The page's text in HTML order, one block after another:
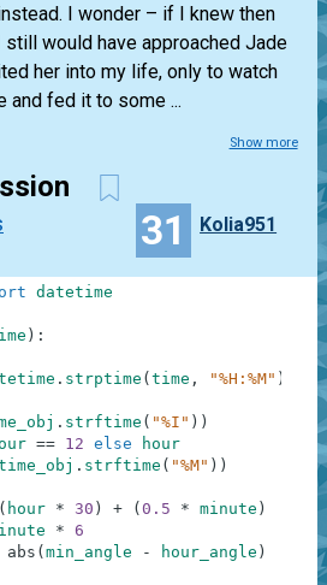
I wonder – if I knew then
would have approached Jade
her into my life, only to watch
and fed it to some ...
Show more
31 Kolia951
datetime
) :
. strptime ( time , "%H:%M" )
. strftime ( "%I" ) )
== 12 else
hour
. strftime ( "%M" ) )
( hour * 30 ) + ( 0.5 * minute )
* 6
abs ( min_angle - hour_angle )